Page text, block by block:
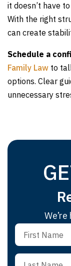
it doesn’t have
With the right
can create
Schedule a
Family Law to
options. Clear
unnecessary